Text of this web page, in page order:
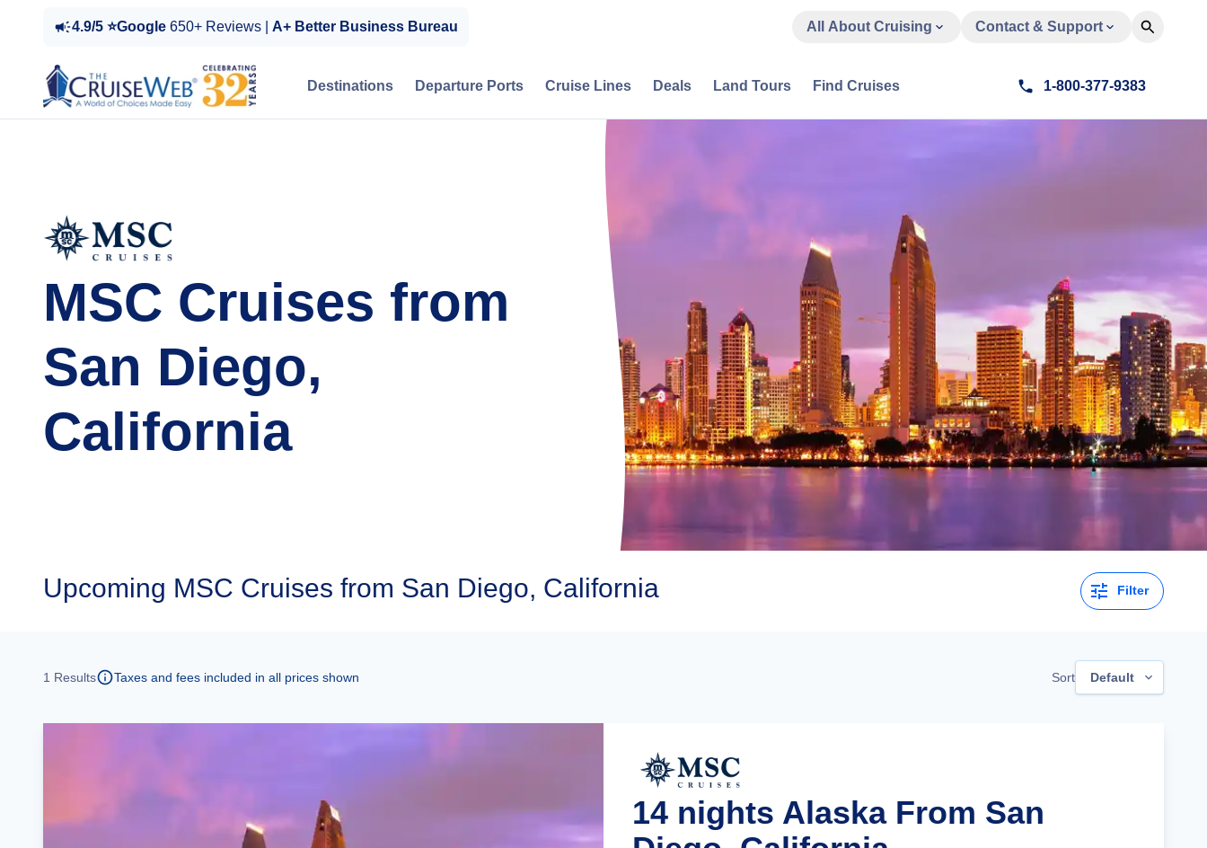
4.9/5 ⭐Google 650+ Reviews | A+ Better Business Bureau All About Cruising Contact & Support
Destinations Departure Ports Cruise Lines Deals Land Tours Find Cruises 1-800-377-9383
MSC Cruises from
San Diego,
California
Upcoming MSC Cruises from San Diego, California Filter
1 Results Taxes and fees included in all prices shown Sort Default
14 nights Alaska From San